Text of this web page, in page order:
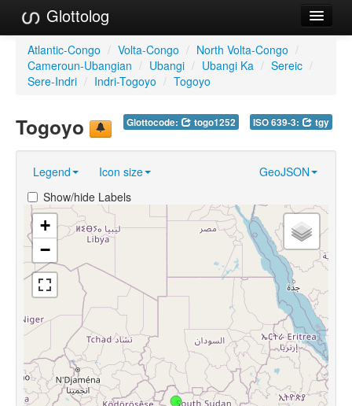
Glottolog
Languages
Families
References
Reference Search
GlottoScope
About
Atlantic-Congo / Volta-Congo / North Volta-Congo /
Cameroun-Ubangian / Ubangi / Ubangi Ka / Sereic /
Sere-Indri / Indri-Togoyo / Togoyo
Glottocode: togo1252 ISO 639-3: tgy
Togoyo
Legend Icon size
GeoJSON
Show/hide Labels
+
−